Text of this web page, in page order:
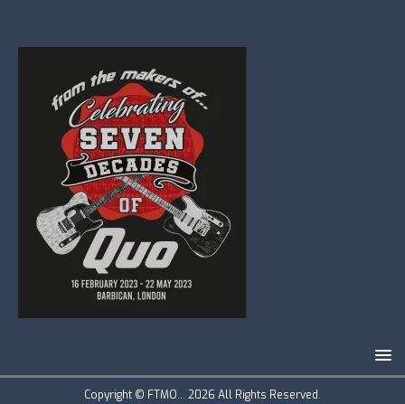
Copyright © FTMO... 2026 All Rights Reserved.